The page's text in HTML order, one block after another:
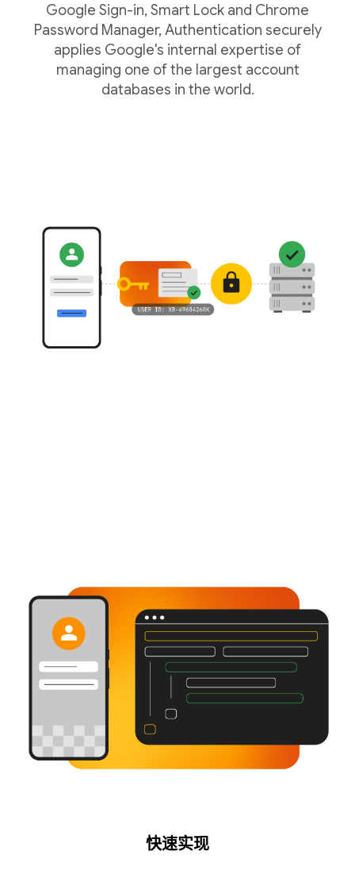
Google Sign-in, Smart Lock and Chrome
Password Manager, Authentication securely
applies Google's internal expertise of
managing one of the largest account
databases in the world.
快速实现